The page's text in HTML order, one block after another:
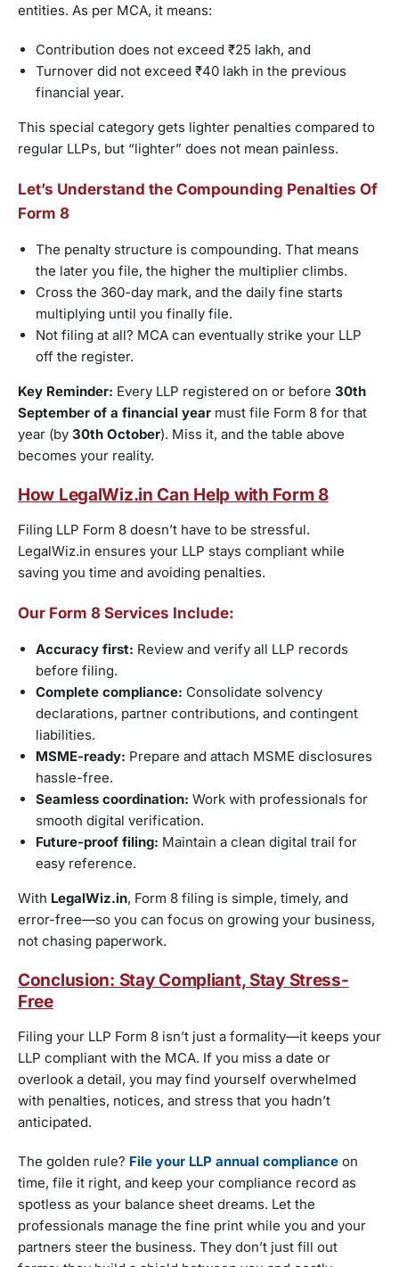
entities. As per MCA, it means:
Contribution does not exceed ₹25 lakh, and
Turnover did not exceed ₹40 lakh in the previous
financial year.
This special category gets lighter penalties compared to
regular LLPs, but “lighter” does not mean painless.
Let’s Understand the Compounding Penalties Of
Form 8
The penalty structure is compounding. That means
the later you file, the higher the multiplier climbs.
Cross the 360-day mark, and the daily fine starts
multiplying until you finally file.
Not filing at all? MCA can eventually strike your LLP
off the register.
Key Reminder: Every LLP registered on or before 30th
September of a financial year must file Form 8 for that
year (by 30th October). Miss it, and the table above
becomes your reality.
How LegalWiz.in Can Help with Form 8
Filing LLP Form 8 doesn’t have to be stressful.
LegalWiz.in ensures your LLP stays compliant while
saving you time and avoiding penalties.
Our Form 8 Services Include:
Accuracy first: Review and verify all LLP records
before filing.
Complete compliance: Consolidate solvency
declarations, partner contributions, and contingent
liabilities.
MSME-ready: Prepare and attach MSME disclosures
hassle-free.
Seamless coordination: Work with professionals for
smooth digital verification.
Future-proof filing: Maintain a clean digital trail for
easy reference.
With LegalWiz.in, Form 8 filing is simple, timely, and
error-free—so you can focus on growing your business,
not chasing paperwork.
Conclusion: Stay Compliant, Stay Stress-
Free
Filing your LLP Form 8 isn’t just a formality—it keeps your
LLP compliant with the MCA. If you miss a date or
overlook a detail, you may find yourself overwhelmed
with penalties, notices, and stress that you hadn’t
anticipated.
The golden rule? File your LLP annual compliance on
time, file it right, and keep your compliance record as
spotless as your balance sheet dreams. Let the
professionals manage the fine print while you and your
partners steer the business. They don’t just fill out